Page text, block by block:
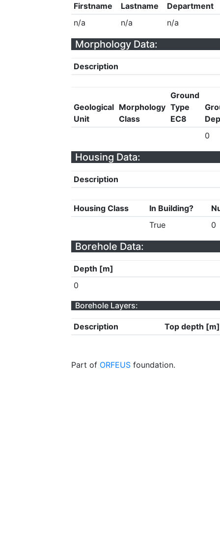
Firstname Lastname
Department
n/a
n/a n/a
Morphology Data:
Description
Geological
Unit
Morphology
Class
Ground
Type
EC8
0
Housing Data:
Description
Housing Class In Building?
True
0
Borehole Data:
Depth [m]
0
Borehole Layers:
Description Top depth [m]
Part of ORFEUS foundation.